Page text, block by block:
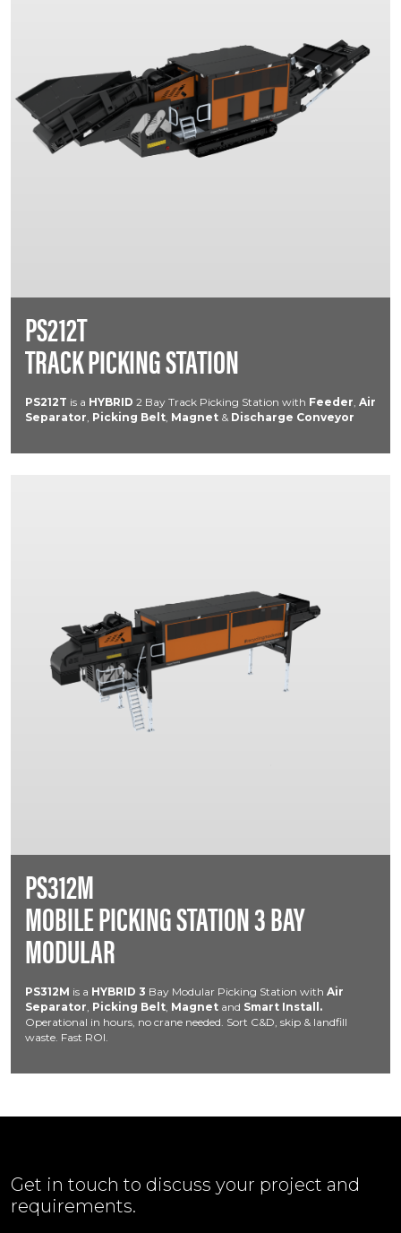
PS212T
TRACK PICKING STATION
PS212T is a HYBRID 2 Bay Track Picking Station with Feeder, Air
Separator, Picking Belt, Magnet & Discharge Conveyor
PS312M
MOBILE PICKING STATION 3 BAY
MODULAR
PS312M is a HYBRID 3 Bay Modular Picking Station with Air
Separator, Picking Belt, Magnet and Smart Install.
Operational in hours, no crane needed. Sort C&D, skip & landfill
waste. Fast ROI.
Get in touch to discuss your project and
requirements.